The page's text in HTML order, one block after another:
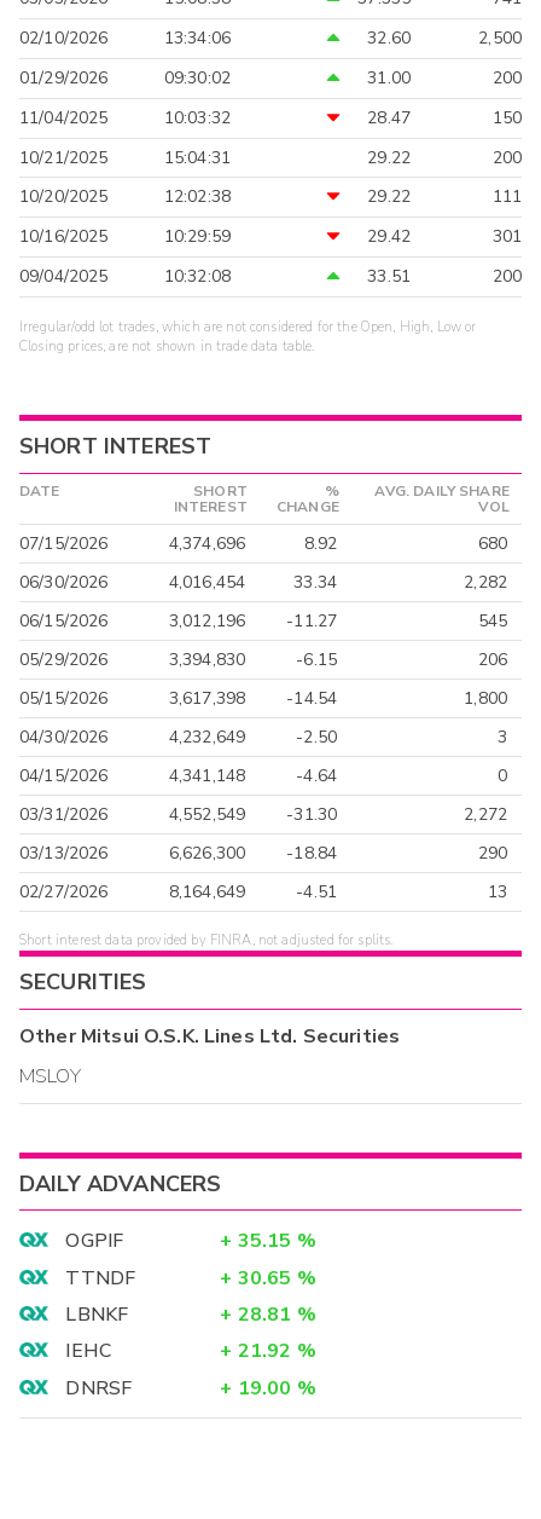
02/10/2026
13:34:06 32.60
2,500
01/29/2026
09:30:02 31.00
200
11/04/2025
10:03:32 28.47
150
10/21/2025
15:04:31 29.22
200
10/20/2025
12:02:38 29.22
111
10/16/2025
10:29:59 29.42
301
09/04/2025
10:32:08 33.51 200
Irregular/odd lot trades, which are not considered for the Open, High, Low or
Closing prices, are not shown in trade data table.
SHORT INTEREST
DATE
SHORT
INTEREST
%
CHANGE
AVG. DAILY SHARE
VOL
07/15/2026 4,374,696 8.92
680
06/30/2026
4,016,454 33.34
2,282
06/15/2026
3,012,196 -11.27
545
05/29/2026
3,394,830 -6.15
206
05/15/2026
3,617,398 -14.54
1,800
04/30/2026
4,232,649 -2.50
3
04/15/2026
4,341,148 -4.64
0
03/31/2026
4,552,549 -31.30
2,272
03/13/2026
6,626,300 -18.84
290
02/27/2026
8,164,649 -4.51 13
Short interest data provided by FINRA, not adjusted for splits.
SECURITIES
OtherMitsui O.S.K. Lines Ltd. Securities
MSLOY
DAILY ADVANCERS
OGPIF + 35.15 %
TTNDF
+ 30.65 %
LBNKF
+ 28.81 %
IEHC
+ 21.92 %
DNRSF
+ 19.00 %